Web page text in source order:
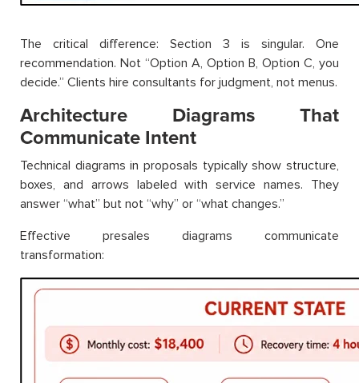
The critical difference: Section 3 is singular. One
recommendation. Not “Option A, Option B, Option C, you
decide.” Clients hire consultants for judgment, not menus.
Architecture Diagrams That
Communicate Intent
Technical diagrams in proposals typically show structure,
boxes, and arrows labeled with service names. They
answer “what” but not “why” or “what changes.”
Effective presales diagrams communicate
transformation: